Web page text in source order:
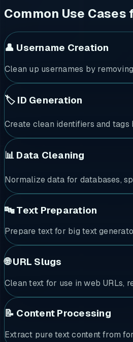
Common Use
👤 Username Creation
Clean up usernames by
🏷️ ID Generation
Create clean identifiers and
📊 Data Cleaning
Normalize data for databases,
🔤 Text Preparation
Prepare text for big text
🌐 URL Slugs
Clean text for use in web URLs,
📝 Content Processing
Extract pure text content from